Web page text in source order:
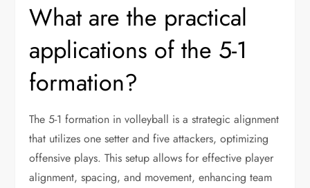
What are the practical
applications of the 5-1
formation?
The 5-1 formation in volleyball is a strategic alignment
that utilizes one setter and five attackers, optimizing
offensive plays. This setup allows for effective player
alignment, spacing, and movement, enhancing team